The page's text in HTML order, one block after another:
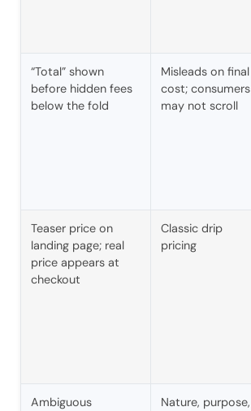
“Total” shown
before hidden fees
below the fold
Misleads on final
cost; consumers
may not scroll
Teaser price on
landing page; real
price appears at
checkout
Classic drip
pricing
Ambiguous
Nature, purpose,